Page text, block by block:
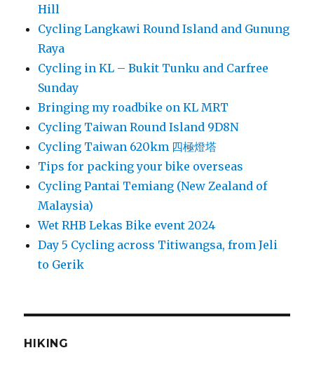
Hill
Cycling Langkawi Round Island and Gunung
Raya
Cycling in KL – Bukit Tunku and Carfree
Sunday
Bringing my roadbike on KL MRT
Cycling Taiwan Round Island 9D8N
Cycling Taiwan 620km 四極燈塔
Tips for packing your bike overseas
Cycling Pantai Temiang (New Zealand of
Malaysia)
Wet RHB Lekas Bike event 2024
Day 5 Cycling across Titiwangsa, from Jeli
to Gerik
HIKING